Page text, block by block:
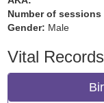
Number of sessions
Gender: Male
Vital